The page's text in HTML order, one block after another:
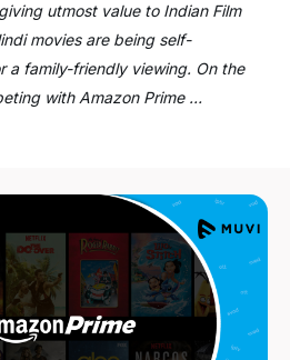
utmost value to Indian Film
movies are being self-
a family-friendly viewing. On the
with Amazon Prime …